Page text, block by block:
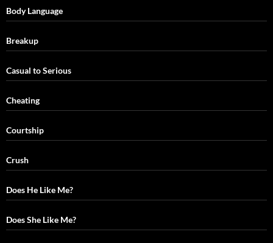
Body Language
Breakup
Casual to Serious
Cheating
Courtship
Crush
Does He Like Me?
Does She Like Me?